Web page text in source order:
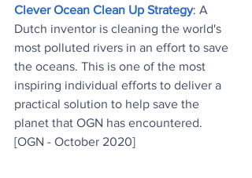
Clever Ocean Clean Up Strategy: A
Dutch inventor is cleaning the world's
most polluted rivers in an effort to save
the oceans. This is one of the most
inspiring individual efforts to deliver a
practical solution to help save the
planet that OGN has encountered.
[OGN - October 2020]